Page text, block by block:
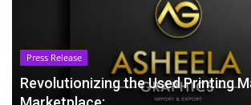
Press Release
Revolutionizing the Used Printing